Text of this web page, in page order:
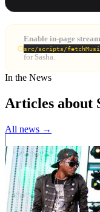
Enable in-page
src/scripts/
for Sasha.
In the News
Articles about
All news →